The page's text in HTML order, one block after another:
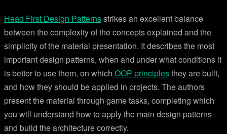
Head First Design Patternsstrikes an excellent balance
between the complexity of the concepts explained and the
simplicity of the material presentation. It describes the most
important design patterns, when and under what conditions it
is better to use them, on which OOP principlesthey are built,
and how they should be applied in projects. The authors
present the material through game tasks, completing which
you will understand how to apply the main design patterns
and build the architecture correctly.